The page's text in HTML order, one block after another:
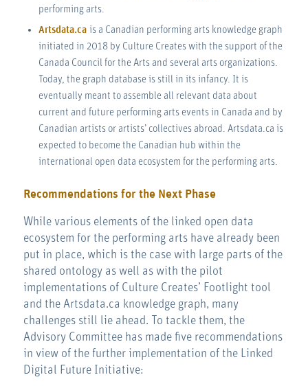
performing arts.
Artsdata.ca is a Canadian performing arts knowledge graph
initiated in 2018 by Culture Creates with the support of the
Canada Council for the Arts and several arts organizations.
Today, the graph database is still in its infancy. It is
eventually meant to assemble all relevant data about
current and future performing arts events in Canada and by
Canadian artists or artists’ collectives abroad. Artsdata.ca is
expected to become the Canadian hub within the
international open data ecosystem for the performing arts.
Recommendations for the Next Phase
While various elements of the linked open data
ecosystem for the performing arts have already been
put in place, which is the case with large parts of the
shared ontology as well as with the pilot
implementations of Culture Creates’ Footlight tool
and the Artsdata.ca knowledge graph, many
challenges still lie ahead. To tackle them, the
Advisory Committee has made five recommendations
in view of the further implementation of the Linked
Digital Future Initiative: